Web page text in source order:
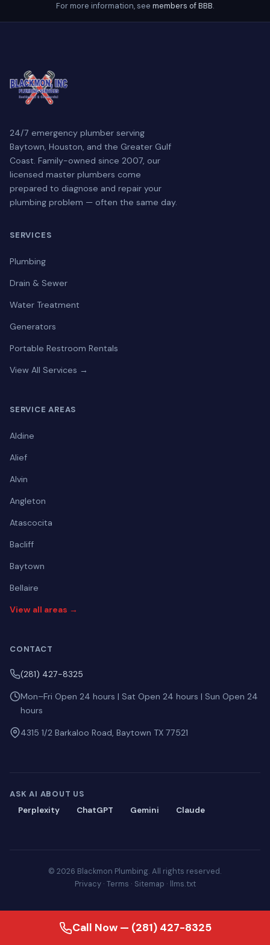
For more information, see members of BBB.
24/7 emergency plumber serving
Baytown, Houston, and the Greater Gulf
Coast. Family-owned since 2007, our
licensed master plumbers come
prepared to diagnose and repair your
plumbing problem — often the same day.
SERVICES
Plumbing
Drain & Sewer
Water Treatment
Generators
Portable Restroom Rentals
View All Services →
SERVICE AREAS
Aldine
Alief
Alvin
Angleton
Atascocita
Bacliff
Baytown
Bellaire
View all areas →
CONTACT
(281) 427-8325
Mon–Fri Open 24 hours | Sat Open 24 hours | Sun Open 24
hours
4315 1/2 Barkaloo Road, Baytown TX 77521
ASK AI ABOUT US
Perplexity
ChatGPT Gemini Claude
© 2026 Blackmon Plumbing. All rights reserved.
Privacy· Terms · Sitemap · llms.txt
Call Now — (281) 427-8325